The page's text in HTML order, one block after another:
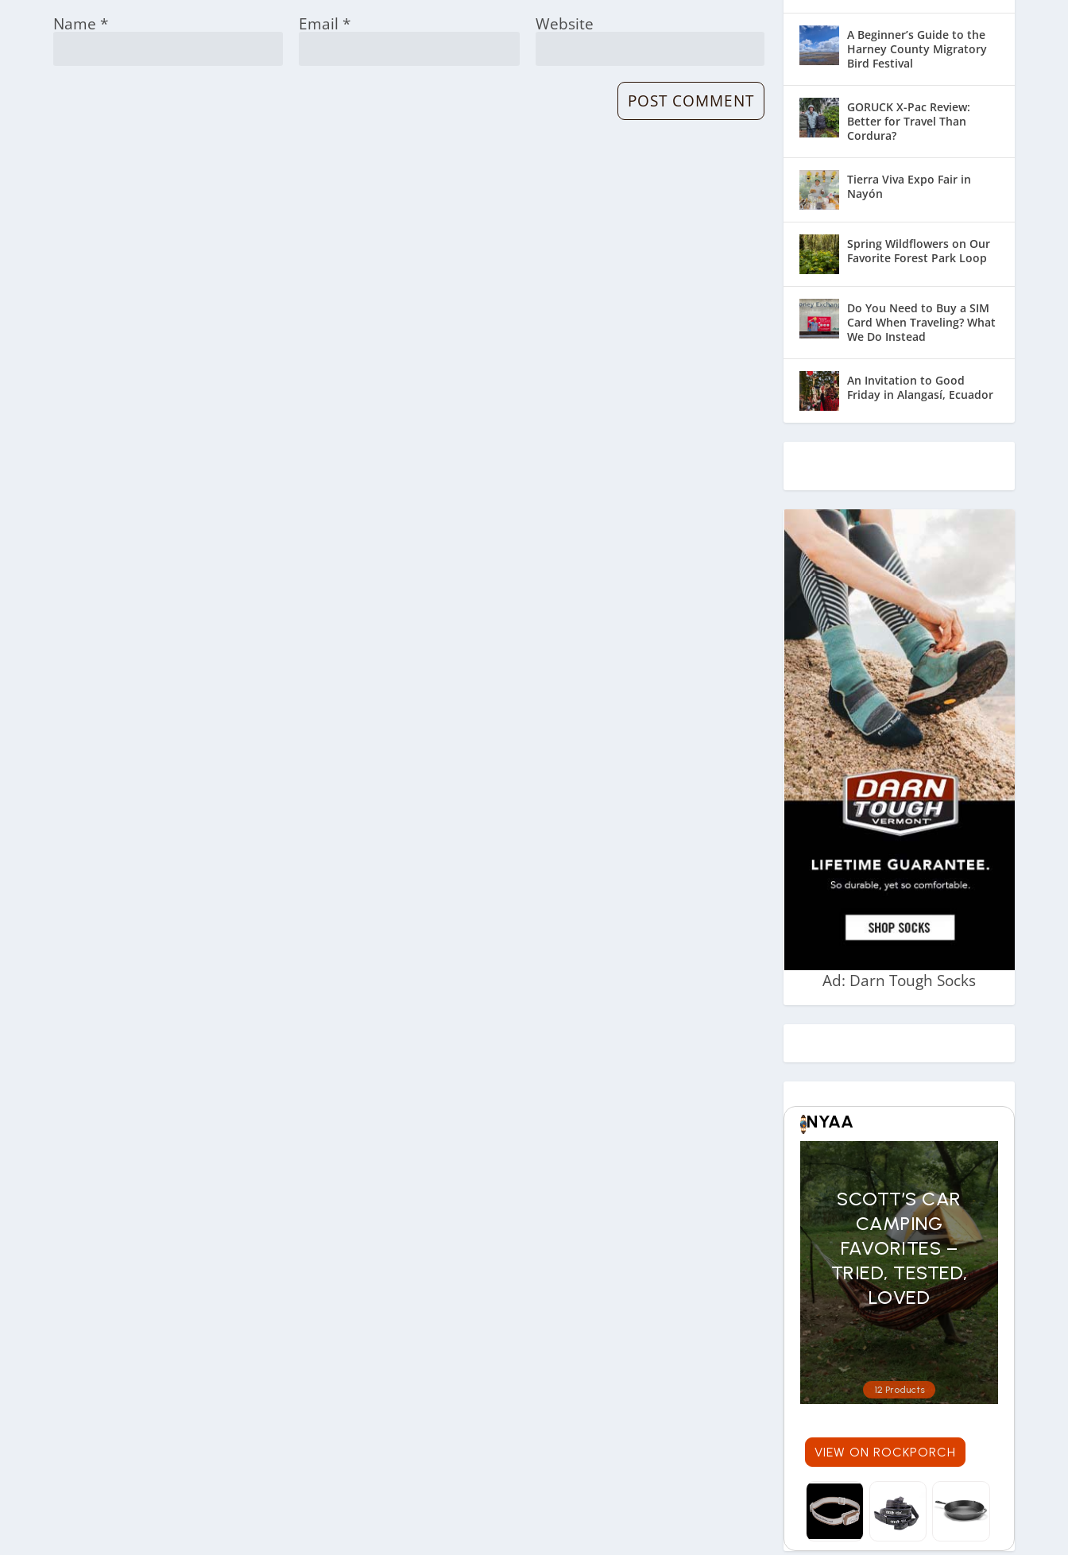
Name * Email * Website
A Beginner’s Guide to the
Harney County Migratory
Bird Festival
GORUCK X-Pac Review:
Better for Travel Than
Cordura?
Tierra Viva Expo Fair in
Nayón
Spring Wildflowers on Our
Favorite Forest Park Loop
Do You Need to Buy a SIM
Card When Traveling? What
We Do Instead
An Invitation to Good
Friday in Alangasí, Ecuador
Ad: Darn Tough Socks
NYAA
SCOTT’S CAR
CAMPING
FAVORITES –
TRIED, TESTED,
LOVED
12 Products
VIEW ON ROCKPORCH